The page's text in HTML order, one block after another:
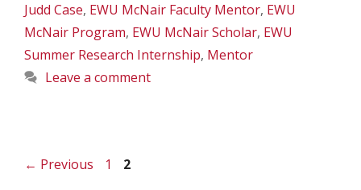
Judd Case, EWU McNair Faculty Mentor, EWU
McNair Program, EWU McNair Scholar, EWU
Summer Research Internship, Mentor
Leave a comment
← Previous Page
1 Page
2